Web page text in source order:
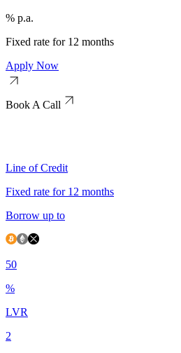
% p.a.
Fixed rate for 12 months
Apply Now
Book A Call
Line of Credit
Fixed rate for 12 months
Borrow up to
50
%
LVR
2